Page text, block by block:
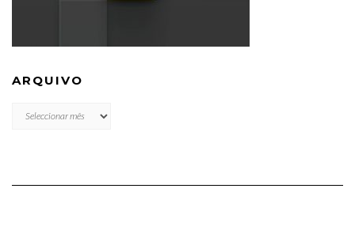
ARQUIVO
ARQUIVO